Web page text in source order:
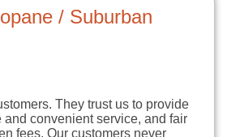
/ Suburban
They trust us to provide
and convenient service, and fair
fees. Our customers never